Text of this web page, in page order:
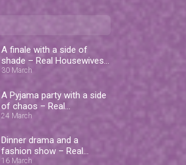
A finale with a side of
shade – Real Housewives
of Lagos
30 March
A Pyjama party with a side
of chaos – Real
Housewives of Lagos
24 March
Dinner drama and a
fashion show – Real
Housewives of Lagos
16 March